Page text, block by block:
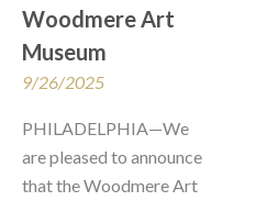
Woodmere Art
Museum
9/26/2025
PHILADELPHIA—We
are pleased to announce
that the Woodmere Art